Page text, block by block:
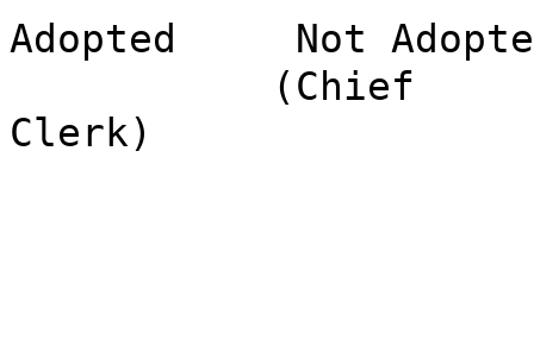
Adopted
Not
(Chief
Clerk)